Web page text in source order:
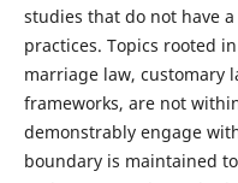
studies that do not have
practices. Topics rooted
marriage law, customary
frameworks, are not
demonstrably engage
boundary is maintained